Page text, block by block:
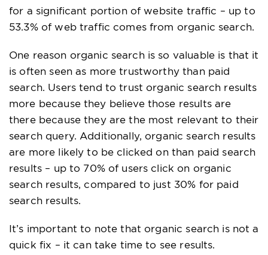
for a significant portion of website traffic – up to
53.3% of web traffic comes from organic search.
One reason organic search is so valuable is that it
is often seen as more trustworthy than paid
search. Users tend to trust organic search results
more because they believe those results are
there because they are the most relevant to their
search query. Additionally, organic search results
are more likely to be clicked on than paid search
results – up to 70% of users click on organic
search results, compared to just 30% for paid
search results.
It’s important to note that organic search is not a
quick fix – it can take time to see results.